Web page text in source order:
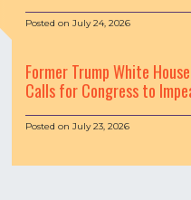
Posted on July 24, 2026
Former Trump White
Calls for Congress to
Posted on July 23, 2026